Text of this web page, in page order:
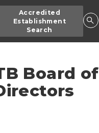
Accredited
Establishment
Search
Board of